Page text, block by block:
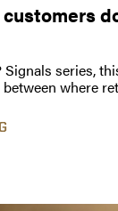
Signals series,
where